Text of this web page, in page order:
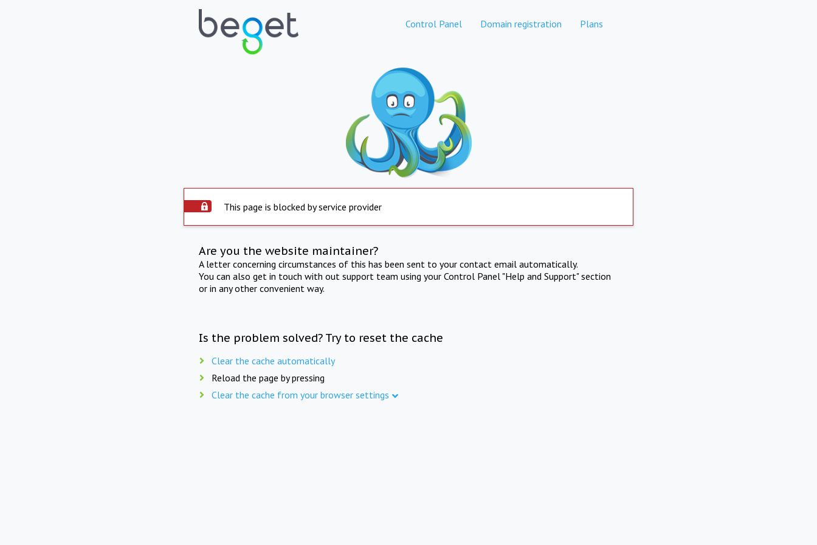
Control Panel Domain registration Plans
This page is blocked by service provider
Are you the website maintainer?
A letter concerning circumstances of this has been sent to your contact email automatically.
You can also get in touch with out support team using your Control Panel "Help and Support" section
or in any other convenient way.
Is the problem solved? Try to reset the cache
Clear the cache automatically
Reload the page by pressing
Clear the cache from your browser settings